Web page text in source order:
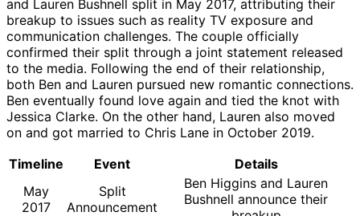
and Lauren Bushnell split in May 2017, attributing their
breakup to issues such as reality TV exposure and
communication challenges. The couple officially
confirmed their split through a joint statement released
to the media. Following the end of their relationship,
both Ben and Lauren pursued new romantic connections.
Ben eventually found love again and tied the knot with
Jessica Clarke. On the other hand, Lauren also moved
on and got married to Chris Lane in October 2019.
Timeline
Event
Details
May
2017
Split
Announcement
Ben Higgins and Lauren
Bushnell announce their